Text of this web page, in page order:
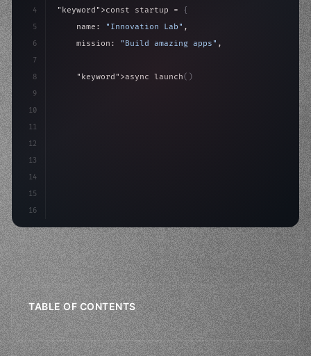
4
5
6
7
8
9
10
11
12
13
14
15
16
"keyword" >const startup = {
    name:
"Innovation Lab" ,
    mission:
"Build amazing apps" ,
"keyword" >async launch( )
>await
TABLE OF CONTENTS